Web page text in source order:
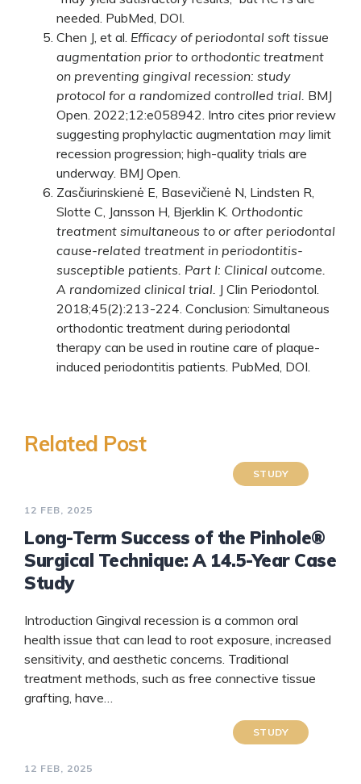
needed. PubMed, DOI.
Chen J, et al. Efficacy of periodontal soft tissue
augmentation prior to orthodontic treatment
on preventing gingival recession: study
protocol for a randomized controlled trial. BMJ
Open. 2022;12:e058942. Intro cites prior review
suggesting prophylactic augmentation may limit
recession progression; high-quality trials are
underway. BMJ Open.
Zasčiurinskienė E, Basevičienė N, Lindsten R,
Slotte C, Jansson H, Bjerklin K. Orthodontic
treatment simultaneous to or after periodontal
cause-related treatment in periodontitis-
susceptible patients. Part I: Clinical outcome.
A randomized clinical trial. J Clin Periodontol.
2018;45(2):213-224. Conclusion: Simultaneous
orthodontic treatment during periodontal
therapy can be used in routine care of plaque-
induced periodontitis patients. PubMed, DOI.
Related Post
STUDY
12 FEB, 2025
Long-Term Success of the Pinhole®
Surgical Technique: A 14.5-Year Case
Study
Introduction Gingival recession is a common oral
health issue that can lead to root exposure, increased
sensitivity, and aesthetic concerns. Traditional
treatment methods, such as free connective tissue
grafting, have…
STUDY
12 FEB, 2025